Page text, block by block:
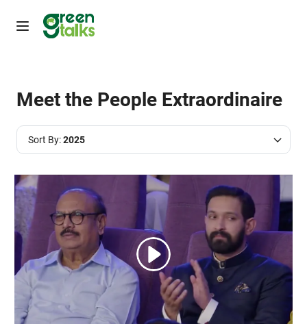
Meet the People Extraordinaire
Sort By:2025